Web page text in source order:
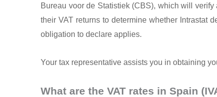
Bureau voor de Statistiek (CBS), which will
their VAT returns to determine whether Intrastat
obligation to declare applies.
Your tax representative assists you in obtaining
What are the VAT rates in Spain